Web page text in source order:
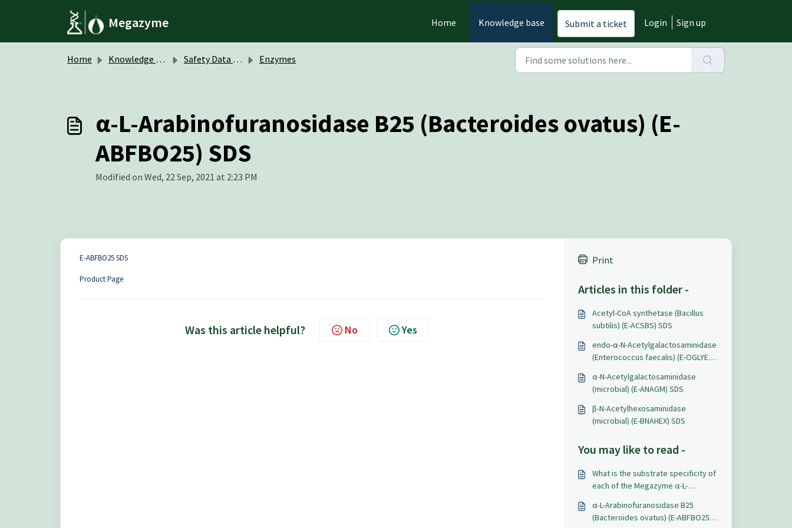
Megazyme Home Knowledge base Submit a ticket Login Sign up
Home Knowledge base Safety Data Sheets (SDS) Enzymes
α-L-Arabinofuranosidase B25 (Bacteroides ovatus) (E-
ABFBO25) SDS
Modified on Wed, 22 Sep, 2021 at 2:23 PM
E-ABFBO25 SDS
Product Page
Was this article helpful? No Yes
Print
Articles in this folder -
Acetyl-CoA synthetase (Bacillus
subtilis) (E-ACSBS) SDS
endo-α-N-Acetylgalactosaminidase
(Enterococcus faecalis) (E-OGLYEF)
α-N-Acetylgalactosaminidase
(microbial) (E-ANAGM) SDS
β-N-Acetylhexosaminidase
(microbial) (E-BNAHEX) SDS
You may like to read -
What is the substrate specificity of
each of the Megazyme α-L-
α-L-Arabinofuranosidase B25
(Bacteroides ovatus) (E-ABFBO25)